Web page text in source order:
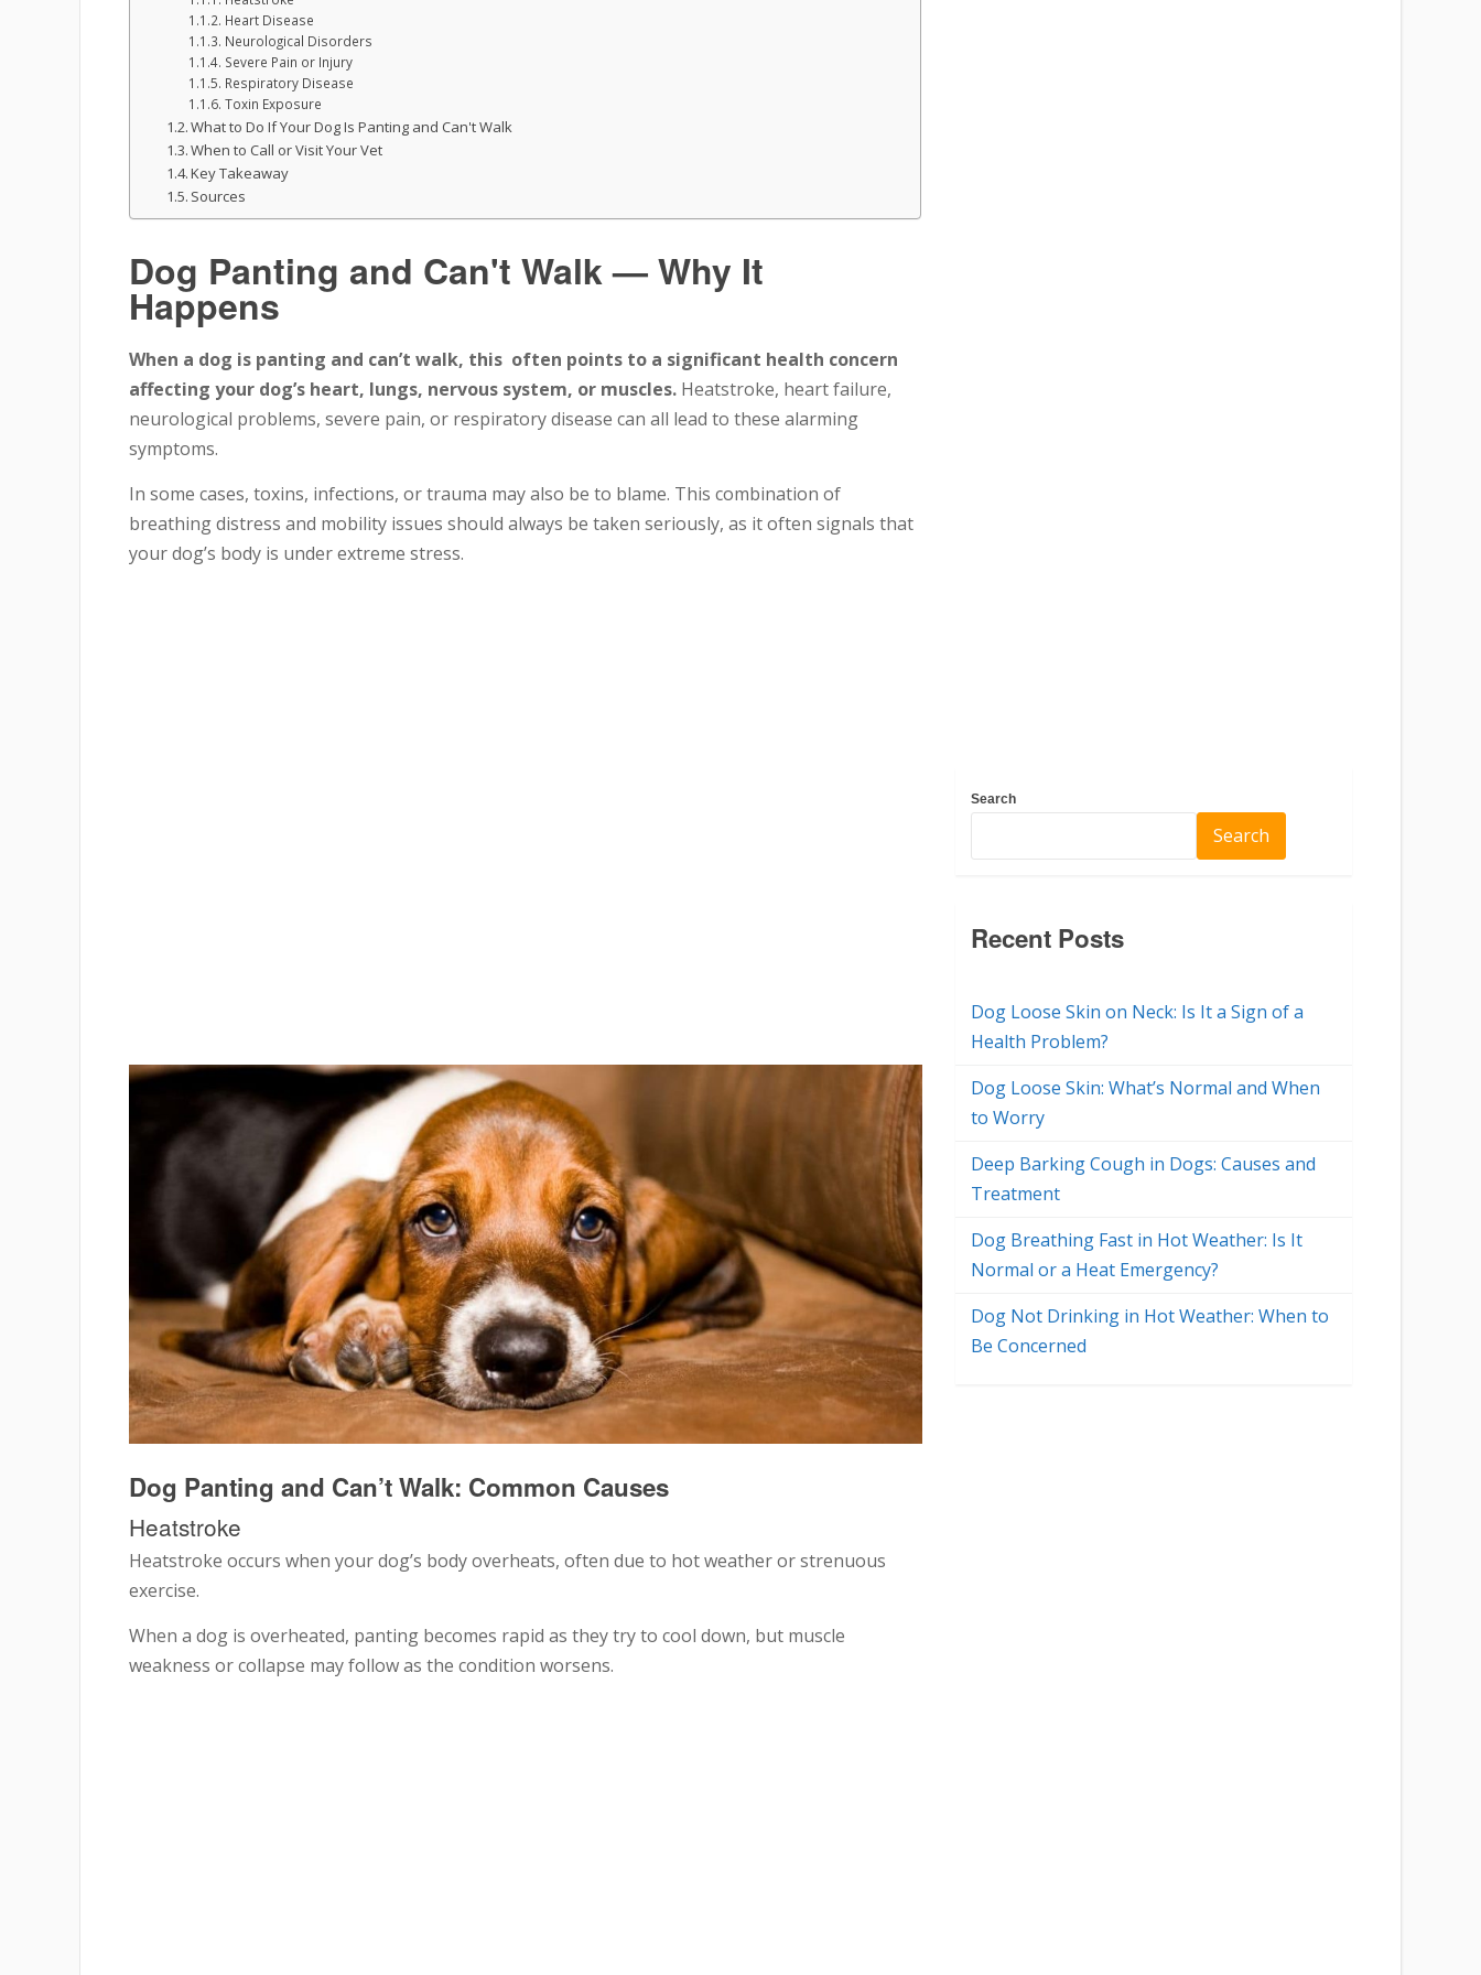
Heart Disease
Neurological Disorders
Severe Pain or Injury
Respiratory Disease
Toxin Exposure
What to Do If Your Dog Is Panting and Can't Walk
When to Call or Visit Your Vet
Key Takeaway
Sources
Dog Panting and Can't Walk — Why It
Happens
When a dog is panting and can’t walk, this often points to a significant health concern
affecting your dog’s heart, lungs, nervous system, or muscles. Heatstroke, heart failure,
neurological problems, severe pain, or respiratory disease can all lead to these alarming
symptoms.
In some cases, toxins, infections, or trauma may also be to blame. This combination of
breathing distress and mobility issues should always be taken seriously, as it often signals that
your dog’s body is under extreme stress.
Dog Panting and Can’t Walk: Common Causes
Heatstroke
Heatstroke occurs when your dog’s body overheats, often due to hot weather or strenuous
exercise.
When a dog is overheated, panting becomes rapid as they try to cool down, but muscle
weakness or collapse may follow as the condition worsens.
Search
Search
Recent Posts
Dog Loose Skin on Neck: Is It a Sign of a
Health Problem?
Dog Loose Skin: What’s Normal and When
to Worry
Deep Barking Cough in Dogs: Causes and
Treatment
Dog Breathing Fast in Hot Weather: Is It
Normal or a Heat Emergency?
Dog Not Drinking in Hot Weather: When to
Be Concerned